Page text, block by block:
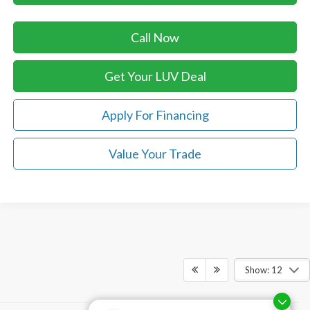
Call Now
Get Your LUV Deal
Apply For Financing
Value Your Trade
Show: 12
Although every reasonable effort has been made to ensure the accuracy of the
information contained on this site, absolute accuracy cannot be guaranteed. This site,
and all information and materials appearing on it, are presented to the user "as is"